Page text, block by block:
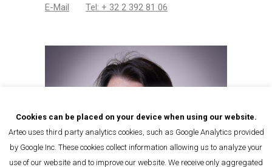
E-Mail Tel: + 32 2 392 81 06
Cookies can be placed on your device when using our website.
Arteo uses third party analytics cookies, such as Google Analytics provided
by Google Inc. These cookies collect information allowing us to analyze your
use of our website and to improve our website. We receive only aggregated